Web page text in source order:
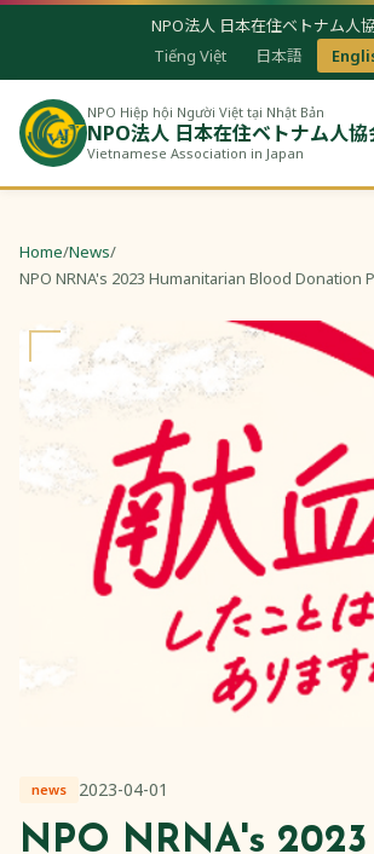
NPO法人 日本在住ベトナム人
Tiếng Việt
日本語
NPO Hiệp hội Người Việt tại Nhật Bản
NPO法人 日本在住ベトナム人協
Vietnamese Association in Japan
Home/News/
NPO NRNA's 2023 Humanitarian Blood Donation
news 2023-04-01
NPO NRNA's 2023